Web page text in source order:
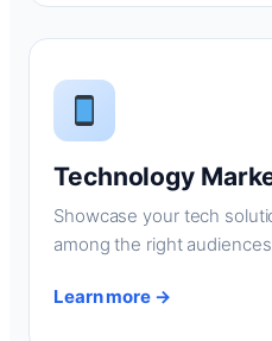
Technology
Showcase your tech
among the right
Learn more →